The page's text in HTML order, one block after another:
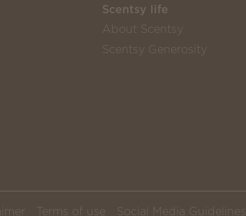
Scentsy life
About Scentsy
Scentsy Generosity
Terms of use Social Media Guidelines